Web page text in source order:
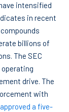
intensified
in recent
billions of
The SEC
operating
drive. The
with
approved a five-